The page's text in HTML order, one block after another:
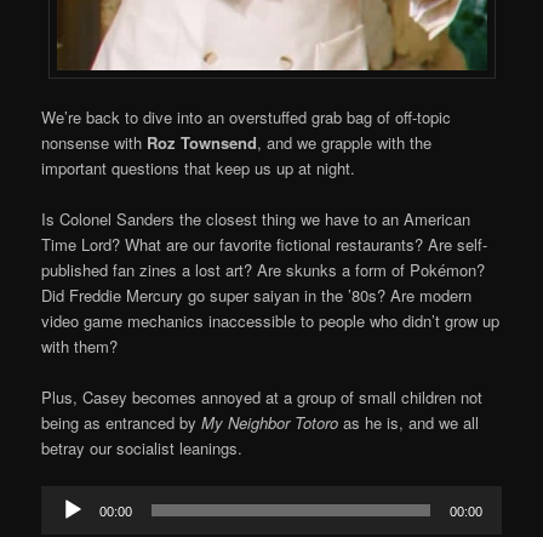
We’re back to dive into an overstuffed grab bag of off-topic
nonsense with Roz Townsend, and we grapple with the
important questions that keep us up at night.
Is Colonel Sanders the closest thing we have to an American
Time Lord? What are our favorite fictional restaurants? Are self-
published fan zines a lost art? Are skunks a form of Pokémon?
Did Freddie Mercury go super saiyan in the ’80s? Are modern
video game mechanics inaccessible to people who didn’t grow up
with them?
Plus, Casey becomes annoyed at a group of small children not
being as entranced byMy Neighbor Totoro as he is, and we all
betray our socialist leanings.
Audio
Player
00:00 00:00